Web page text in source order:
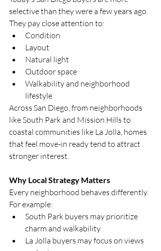
selective than they were a few years ago.
They pay close attention to:
Condition
Layout
Natural light
Outdoor space
Walkability and neighborhood
lifestyle
Across San Diego, from neighborhoods
like South Park and Mission Hills to
coastal communities like La Jolla, homes
that feel move-in ready tend to attract
stronger interest.
Why Local Strategy Matters
Every neighborhood behaves differently.
For example:
South Park buyers may prioritize
charm and walkability
La Jolla buyers may focus on views